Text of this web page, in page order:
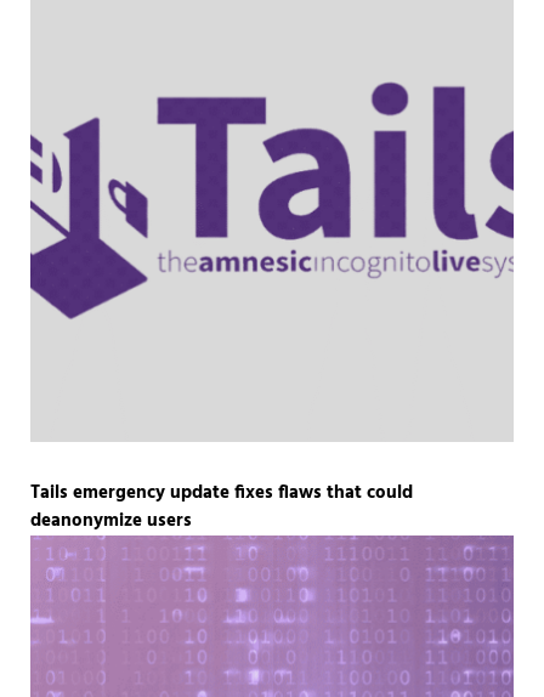
Tails emergency update fixes flaws that could
deanonymize users